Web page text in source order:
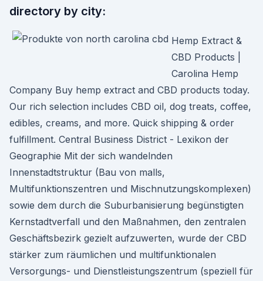
directory by city:
Hemp Extract &
CBD Products |
Carolina Hemp
Company Buy hemp extract and CBD products today.
Our rich selection includes CBD oil, dog treats, coffee,
edibles, creams, and more. Quick shipping & order
fulfillment. Central Business District - Lexikon der
Geographie Mit der sich wandelnden
Innenstadtstruktur (Bau von malls,
Multifunktionszentren und Mischnutzungskomplexen)
sowie dem durch die Suburbanisierung begünstigten
Kernstadtverfall und den Maßnahmen, den zentralen
Geschäftsbezirk gezielt aufzuwerten, wurde der CBD
stärker zum räumlichen und multifunktionalen
Versorgungs- und Dienstleistungszentrum (speziell für